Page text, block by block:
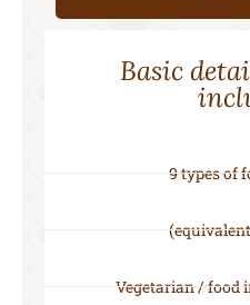
Basic
9 types of
Vegetarian / food